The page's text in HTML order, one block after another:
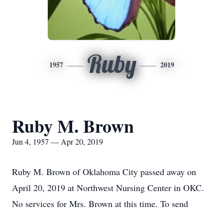
1957 Ruby 2019
Ruby M. Brown
Jun 4, 1957 — Apr 20, 2019
Ruby M. Brown of Oklahoma City passed away on
April 20, 2019 at Northwest Nursing Center in OKC.
No services for Mrs. Brown at this time. To send